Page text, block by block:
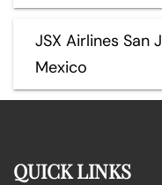
JSX Airlines San
Mexico
QUICK LINKS